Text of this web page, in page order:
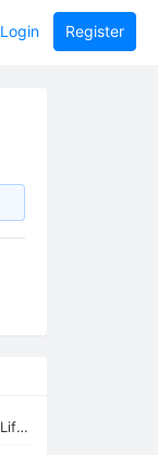
GUIDE home
Login Register
A brand-new Mode of Production and Life - the New Oasis for Life - A Common H...